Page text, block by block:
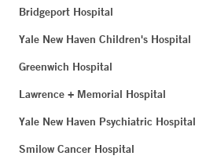
Bridgeport Hospital
Yale New Haven Children's Hospital
Greenwich Hospital
Lawrence + Memorial Hospital
Yale New Haven Psychiatric Hospital
Smilow Cancer Hospital